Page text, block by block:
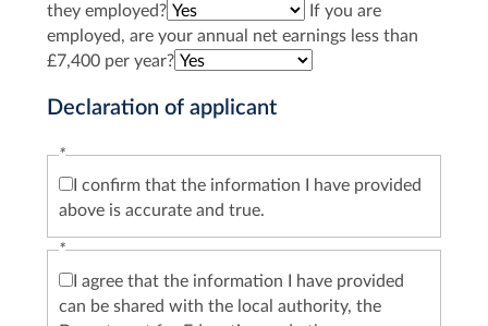
they employed?
If you are
employed, are your annual net earnings less than
£7,400 per year?
Declaration of applicant
*
I confirm that the information I have provided
above is accurate and true.
*
I agree that the information I have provided
can be shared with the local authority, the